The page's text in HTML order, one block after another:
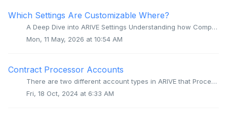
Which Settings Are Customizable Where?
A Deep Dive into ARIVE Settings Understanding how Company, Branch, and User settings work together to control your experience. The Settings Hierarchy: T...
Mon, 11 May, 2026 at 10:54 AM
Contract Processor Accounts
There are two different account types in ARIVE that Processors can use. Processor - User in a Brokerage's Company Account Processors can be added ...
Fri, 18 Oct, 2024 at 6:33 AM